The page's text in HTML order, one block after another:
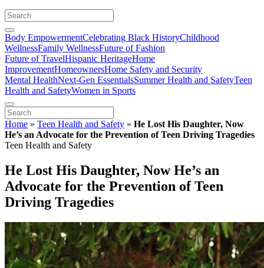
Body EmpowermentCelebrating Black HistoryChildhood
WellnessFamily WellnessFuture of Fashion
Future of TravelHispanic HeritageHome
ImprovementHomeownersHome Safety and Security
Mental HealthNext-Gen EssentialsSummer Health and SafetyTeen
Health and SafetyWomen in Sports
Home » Teen Health and Safety » He Lost His Daughter, Now
He’s an Advocate for the Prevention of Teen Driving Tragedies
Teen Health and Safety
He Lost His Daughter, Now He’s an
Advocate for the Prevention of Teen
Driving Tragedies